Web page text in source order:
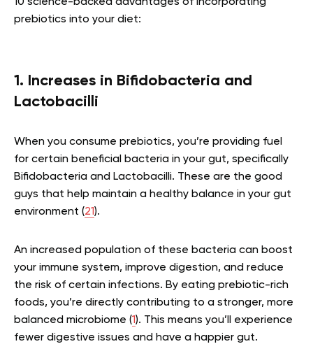
prebiotics into your diet:
1. Increases in Bifidobacteria and
Lactobacilli
When you consume prebiotics, you’re providing fuel
for certain beneficial bacteria in your gut, specifically
Bifidobacteria and Lactobacilli. These are the good
guys that help maintain a healthy balance in your gut
environment (21).
An increased population of these bacteria can boost
your immune system, improve digestion, and reduce
the risk of certain infections. By eating prebiotic-rich
foods, you’re directly contributing to a stronger, more
balanced microbiome (1). This means you’ll experience
fewer digestive issues and have a happier gut.